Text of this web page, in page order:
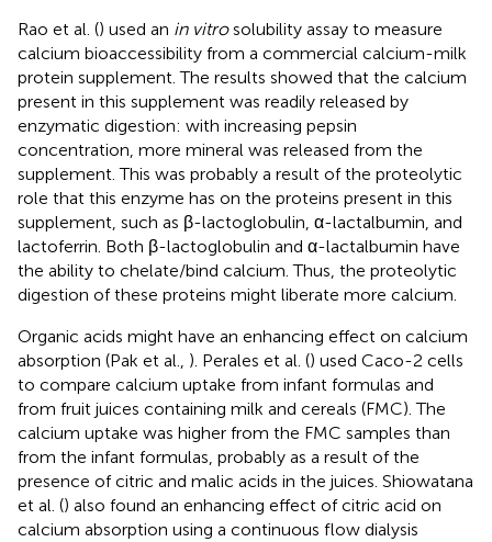
Rao et al. () used an in vitrosolubility assay to measure
calcium bioaccessibility from a commercial calcium-milk
protein supplement. The results showed that the calcium
present in this supplement was readily released by
enzymatic digestion: with increasing pepsin
concentration, more mineral was released from the
supplement. This was probably a result of the proteolytic
role that this enzyme has on the proteins present in this
supplement, such as β-lactoglobulin, α-lactalbumin, and
lactoferrin. Both β-lactoglobulin and α-lactalbumin have
the ability to chelate/bind calcium. Thus, the proteolytic
digestion of these proteins might liberate more calcium.
Organic acids might have an enhancing effect on calcium
absorption (Pak et al., ). Perales et al. () used Caco-2 cells
to compare calcium uptake from infant formulas and
from fruit juices containing milk and cereals (FMC). The
calcium uptake was higher from the FMC samples than
from the infant formulas, probably as a result of the
presence of citric and malic acids in the juices. Shiowatana
et al. () also found an enhancing effect of citric acid on
calcium absorption using a continuous flow dialysis